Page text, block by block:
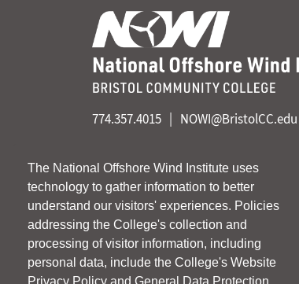
The National Offshore Wind Institute uses
technology to gather information to better
understand our visitors' experiences. Policies
addressing the College's collection and
processing of visitor information, including
personal data, include the College's Website
Privacy Policy and General Data Protection
774.357.4015
NOWI@BristolCC.edu
*indicates required
Email Address*